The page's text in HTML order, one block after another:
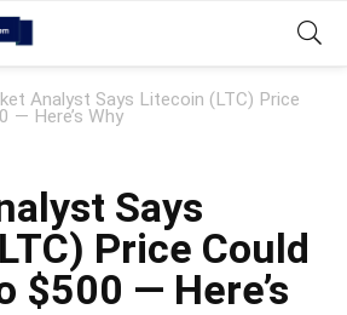
Analyst Says Litecoin (LTC) Price
— Here’s Why
Says
Price Could
$500 — Here’s